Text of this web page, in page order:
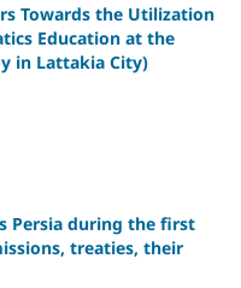
Towards the Utilization
Education at the
in Lattakia City)
Persia during the first
treaties, their